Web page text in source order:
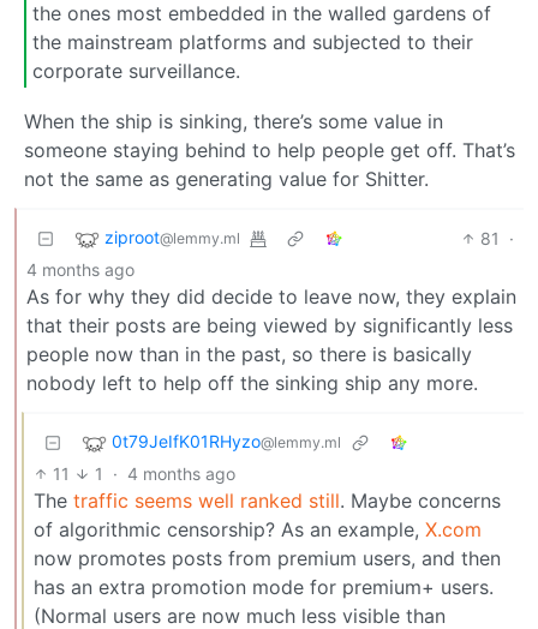
the ones most embedded in the walled gardens of
the mainstream platforms and subjected to their
corporate surveillance.
When the ship is sinking, there’s some value in
someone staying behind to help people get off. That’s
not the same as generating value for Shitter.
ziproot@lemmy.ml 81
·
4 months ago
As for why they did decide to leave now, they explain
that their posts are being viewed by significantly less
people now than in the past, so there is basically
nobody left to help off the sinking ship any more.
0t79JeIfK01RHyzo@lemmy.ml
11 1 · 4 months ago
The traffic seems well ranked still. Maybe concerns
of algorithmic censorship? As an example, X.com
now promotes posts from premium users, and then
has an extra promotion mode for premium+ users.
(Normal users are now much less visible than